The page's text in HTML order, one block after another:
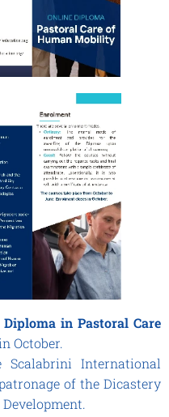
in Pastoral Care
October.
International
of the Dicastery